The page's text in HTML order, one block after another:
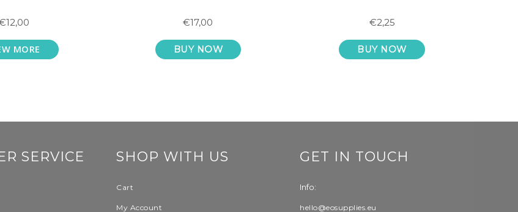
MORE
€17,00
BUY NOW
€2,25
BUY NOW
SERVICE SHOP WITH US
Cart
My Account
GET IN TOUCH
Info:
hello@eosupplies.eu